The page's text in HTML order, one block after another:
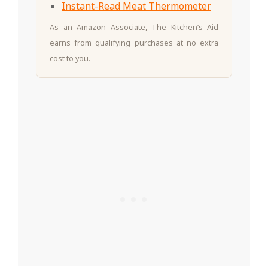
Instant-Read Meat Thermometer
As an Amazon Associate, The Kitchen’s Aid
earns from qualifying purchases at no extra
cost to you.